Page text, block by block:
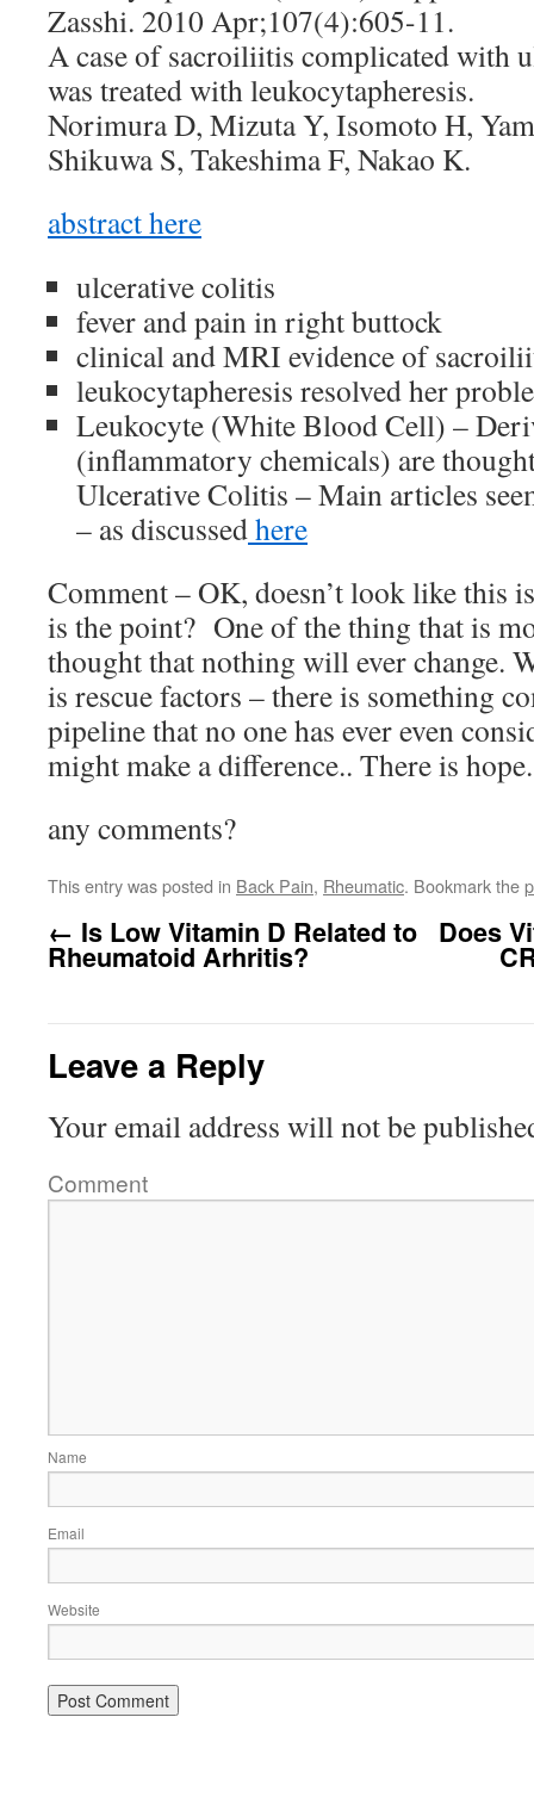
Zasshi. 2010 Apr;107(4):605-11.
A case of sacroiliitis complicated with
was treated with leukocytapheresis.
Norimura D, Mizuta Y, Isomoto H,
Shikuwa S, Takeshima F, Nakao K.
abstract here
ulcerative colitis
fever and pain in right buttock
clinical and MRI evidence of
leukocytapheresis resolved her
Leukocyte (White Blood Cell) –
(inflammatory chemicals) are
Ulcerative Colitis – Main articles
– as discussedhere
Comment – OK, doesn’t look like this
is the point? One of the thing that is
thought that nothing will ever change.
is rescue factors – there is something
pipeline that no one has ever even
might make a difference.. There is
any comments?
This entry was posted in Back Pain, Rheumatic. Bookmark the
← Is Low Vitamin D Related to
Rheumatoid Arhritis?
Does
Leave a Reply
Your email address will not be
Comment
Name
Email
Website